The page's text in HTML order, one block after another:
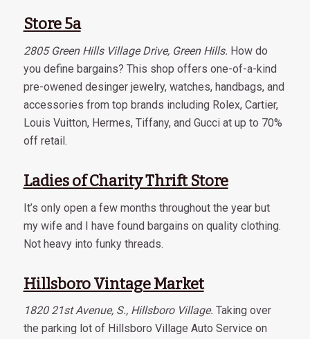
Store 5a
2805 Green Hills Village Drive, Green Hills. How do
you define bargains? This shop offers one-of-a-kind
pre-owened desinger jewelry, watches, handbags, and
accessories from top brands including Rolex, Cartier,
Louis Vuitton, Hermes, Tiffany, and Gucci at up to 70%
off retail.
Ladies of Charity Thrift Store
It’s only open a few months throughout the year but
my wife and I have found bargains on quality clothing.
Not heavy into funky threads.
Hillsboro Vintage Market
1820 21st Avenue, S., Hillsboro Village. Taking over
the parking lot of Hillsboro Village Auto Service on